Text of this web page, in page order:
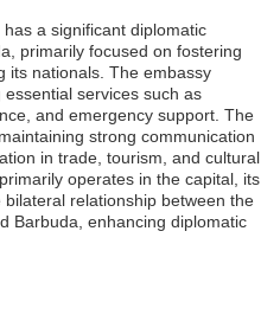
a significant diplomatic
primarily focused on fostering
its nationals. The embassy
services such as
and emergency support. The
strong communication
in trade, tourism, and cultural
operates in the capital, its
relationship between the
Barbuda, enhancing diplomatic